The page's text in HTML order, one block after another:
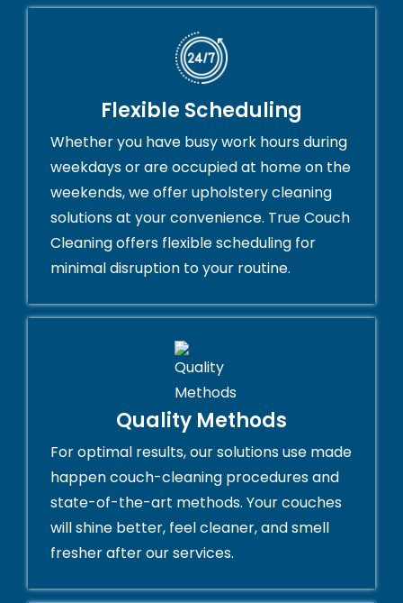
Flexible Scheduling
Whether you have busy work hours during
weekdays or are occupied at home on the
weekends, we offer upholstery cleaning
solutions at your convenience. True Couch
Cleaning offers flexible scheduling for
minimal disruption to your routine.
Quality Methods
For optimal results, our solutions use made
happen couch-cleaning procedures and
state-of-the-art methods. Your couches
will shine better, feel cleaner, and smell
fresher after our services.